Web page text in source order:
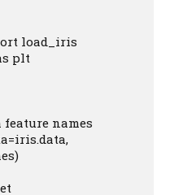
load_iris
plt
feature names